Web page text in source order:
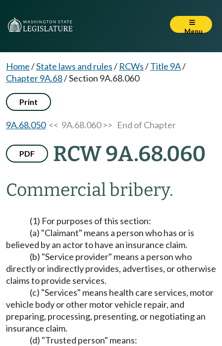
Menu
Home/State laws and rules/ RCWs/Title 9A/
Chapter 9A.68/Section 9A.68.060
Print
9A.68.050<< 9A.68.060 >> End of Chapter
PDF RCW 9A.68.060
Commercial bribery.
(1) For purposes of this section:
(a) "Claimant" means a person who has or is
believed by an actor to have an insurance claim.
(b) "Service provider" means a person who
directly or indirectly provides, advertises, or otherwise
claims to provide services.
(c) "Services" means health care services, motor
vehicle body or other motor vehicle repair, and
preparing, processing, presenting, or negotiating an
insurance claim.
(d) "Trusted person" means: